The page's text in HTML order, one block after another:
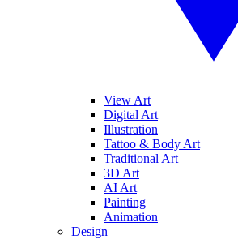
View Art
Digital Art
Illustration
Tattoo & Body Art
Traditional Art
3D Art
AI Art
Painting
Animation
Design